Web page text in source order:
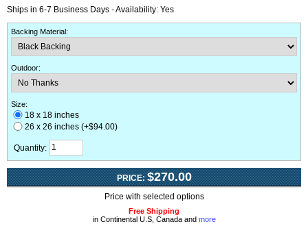
Ships in 6-7 Business Days - Availability: Yes
Backing Material:
Outdoor:
Size:
18 x 18 inches
26 x 26 inches (+$94.00)
Quantity:
PRICE: $270.00
Price with selected options
Free Shipping
in Continental U.S, Canada and more